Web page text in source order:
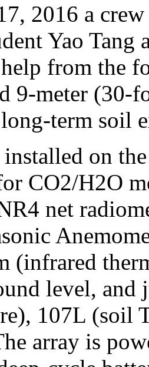
2016 a
Yao
from the
9-meter
term soil
on
CO2/H2O
net
(infrared
level, and
107L (soil
array is